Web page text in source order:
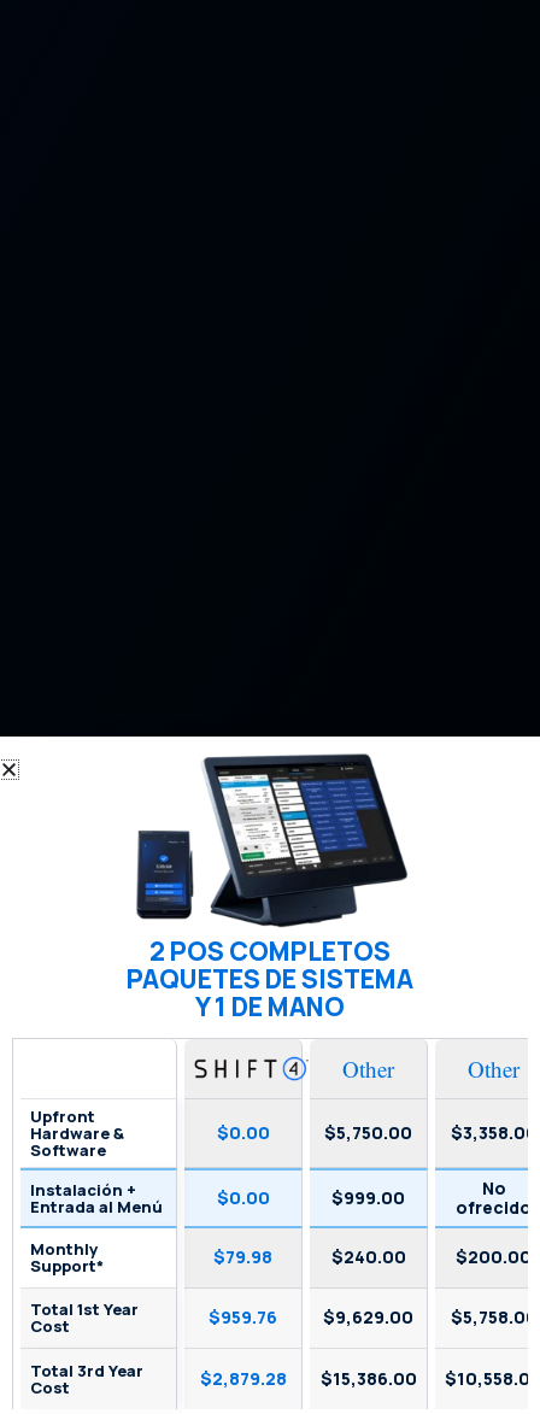
2 POS COMPLETOS
PAQUETES DE SISTEMA
Y 1 DE MANO
Other Other
Upfront
Hardware &
Software
$0.00 $5,750.00 $3,358.00
Instalación +
Entrada al Menú $0.00 $999.00
No
ofrecido
Monthly
Support* $79.98 $240.00 $200.00
Total 1st Year
Cost $959.76 $9,629.00 $5,758.00
Total 3rd Year
Cost $2,879.28 $15,386.00